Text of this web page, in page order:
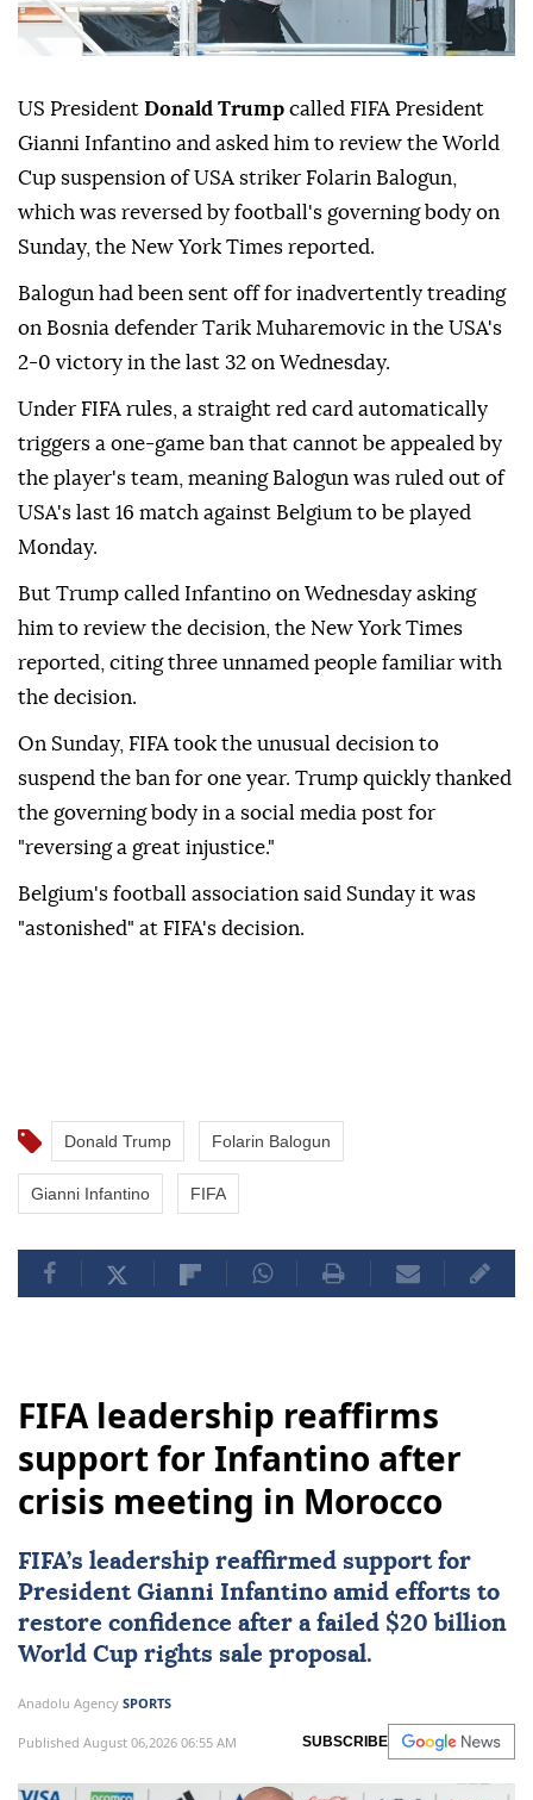
US President Donald Trump called FIFA President
Gianni Infantino and asked him to review the World
Cup suspension of USA striker Folarin Balogun,
which was reversed by football's governing body on
Sunday, the New York Times reported.
Balogun had been sent off for inadvertently treading
on Bosnia defender Tarik Muharemovic in the USA's
2-0 victory in the last 32 on Wednesday.
Under FIFA rules, a straight red card automatically
triggers a one-game ban that cannot be appealed by
the player's team, meaning Balogun was ruled out of
USA's last 16 match against Belgium to be played
Monday.
But Trump called Infantino on Wednesday asking
him to review the decision, the New York Times
reported, citing three unnamed people familiar with
the decision.
On Sunday, FIFA took the unusual decision to
suspend the ban for one year. Trump quickly thanked
the governing body in a social media post for
"reversing a great injustice."
Belgium's football association said Sunday it was
"astonished" at FIFA's decision.
Donald Trump Folarin Balogun
Gianni Infantino FIFA
FIFA leadership reaffirms
support for Infantino after
crisis meeting in Morocco
FIFA’s leadership reaffirmed support for
President Gianni Infantino amid efforts to
restore confidence after a failed $20 billion
World Cup rights sale proposal.
Anadolu Agency SPORTS
Published August 06,2026 06:55 AM SUBSCRIBE